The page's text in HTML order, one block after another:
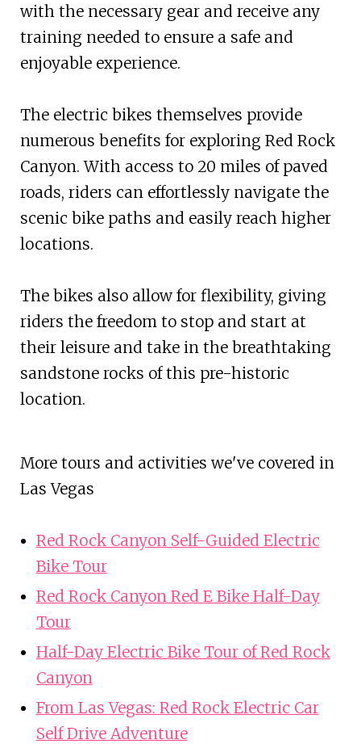
with the necessary gear and receive any
training needed to ensure a safe and
enjoyable experience.
The electric bikes themselves provide
numerous benefits for exploring Red Rock
Canyon. With access to 20 miles of paved
roads, riders can effortlessly navigate the
scenic bike paths and easily reach higher
locations.
The bikes also allow for flexibility, giving
riders the freedom to stop and start at
their leisure and take in the breathtaking
sandstone rocks of this pre-historic
location.
More tours and activities we've covered in
Las Vegas
Red Rock Canyon Self-Guided Electric
Bike Tour
Red Rock Canyon Red E Bike Half-Day
Tour
Half-Day Electric Bike Tour of Red Rock
Canyon
From Las Vegas: Red Rock Electric Car
Self Drive Adventure